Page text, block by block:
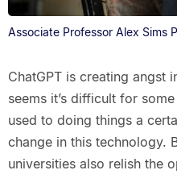
Associate Professor Alex Sims
ChatGPT is creating angst
seems it’s difficult for
used to doing things a
change in this technology.
universities also relish the